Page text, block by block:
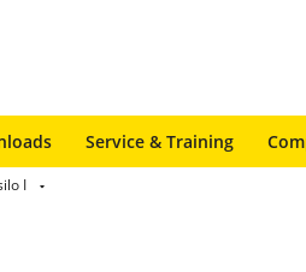
Service & Training
I